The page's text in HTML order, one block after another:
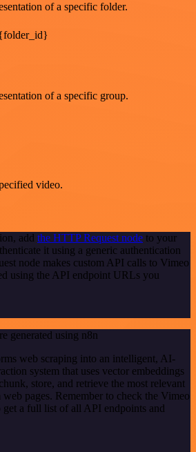
of a specific folder.
of a specific group.
video.
add the HTTP Request node to your
it using a generic authentication
node makes custom API calls to Vimeo
using the API endpoint URLs you
generated using n8n
web scraping into an intelligent, AI-
system that uses vector embeddings
store, and retrieve the most relevant
pages. Remember to check the Vimeo
a full list of all API endpoints and